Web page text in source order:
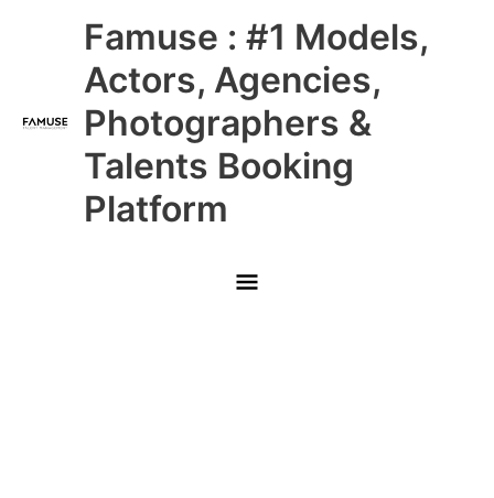
Famuse : #1 Models,
Actors, Agencies,
Photographers &
Talents Booking
Platform
Main
Menu